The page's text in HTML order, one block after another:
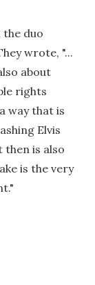
duo
wrote, "...
about
rights
way that is
Elvis
then is also
is the very